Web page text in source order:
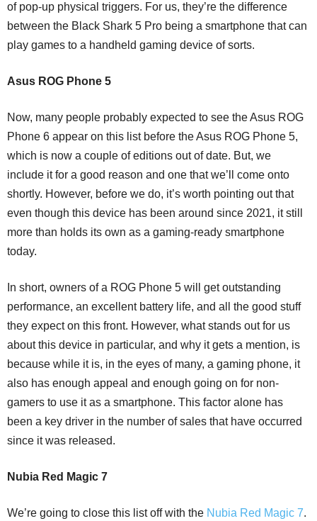
of pop-up physical triggers. For us, they’re the difference
between the Black Shark 5 Pro being a smartphone that can
play games to a handheld gaming device of sorts.
Asus ROG Phone 5
Now, many people probably expected to see the Asus ROG
Phone 6 appear on this list before the Asus ROG Phone 5,
which is now a couple of editions out of date. But, we
include it for a good reason and one that we’ll come onto
shortly. However, before we do, it’s worth pointing out that
even though this device has been around since 2021, it still
more than holds its own as a gaming-ready smartphone
today.
In short, owners of a ROG Phone 5 will get outstanding
performance, an excellent battery life, and all the good stuff
they expect on this front. However, what stands out for us
about this device in particular, and why it gets a mention, is
because while it is, in the eyes of many, a gaming phone, it
also has enough appeal and enough going on for non-
gamers to use it as a smartphone. This factor alone has
been a key driver in the number of sales that have occurred
since it was released.
Nubia Red Magic 7
We’re going to close this list off with the Nubia Red Magic 7.